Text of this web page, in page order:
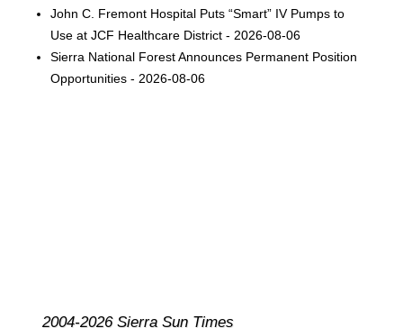
John C. Fremont Hospital Puts “Smart” IV Pumps to
Use at JCF Healthcare District - 2026-08-06
Sierra National Forest Announces Permanent Position
Opportunities - 2026-08-06
2004-2026 Sierra Sun Times